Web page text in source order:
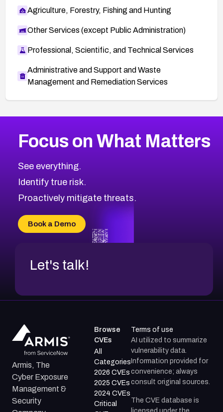
Agriculture, Forestry, Fishing and Hunting
Other Services (except Public Administration)
Professional, Scientific, and Technical Services
Administrative and Support and Waste
Management and Remediation Services
CVE-2026-48399
CVE-2026-69246
CVE-2026-41447
CVE-2026-18647
CVE-2026-69185
CVE-2026-67599
2020CVE Database
Browse All CVE Categories
Focus on What Matters
See everything.
Identify true risk.
Proactively mitigate threats.
Book a Demo
Let's talk!
Armis, The
Cyber Exposure
Management &
Security
Browse
CVEs
All
Categories
2026 CVEs
2025 CVEs
2024 CVEs
Critical
Terms of use
AI utilized to summarize
vulnerability data.
Information provided for
convenience; always
consult original sources.
The CVE database is